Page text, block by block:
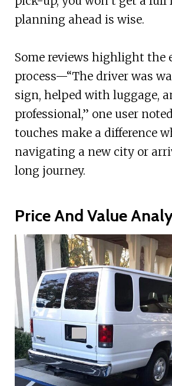
planning ahead is wise.
Some reviews highlight the
process—“The driver was
sign, helped with luggage,
professional,” one user
touches make a difference
navigating a new city or
long journey.
Price And Value